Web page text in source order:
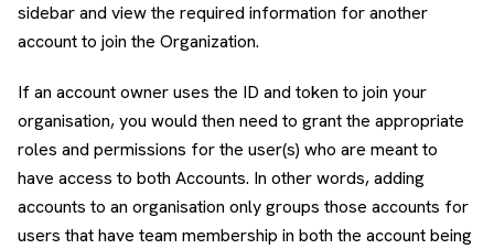
sidebar and view the required information for another
account to join the Organization.
If an account owner uses the ID and token to join your
organisation, you would then need to grant the appropriate
roles and permissions for the user(s) who are meant to
have access to both Accounts. In other words, adding
accounts to an organisation only groups those accounts for
users that have team membership in both the account being